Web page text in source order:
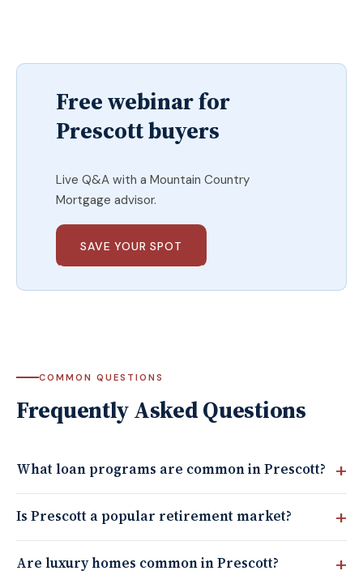
Free webinar for
Prescott buyers
Live Q&A with a Mountain Country
Mortgage advisor.
SAVE YOUR SPOT
COMMON QUESTIONS
Frequently Asked Questions
What loan programs are common in Prescott?
Is Prescott a popular retirement market?
Are luxury homes common in Prescott?